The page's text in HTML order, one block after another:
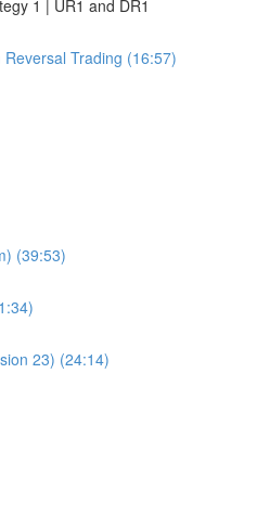
1 | UR1 and DR1
Trading (16:57)
(39:53)
23) (24:14)